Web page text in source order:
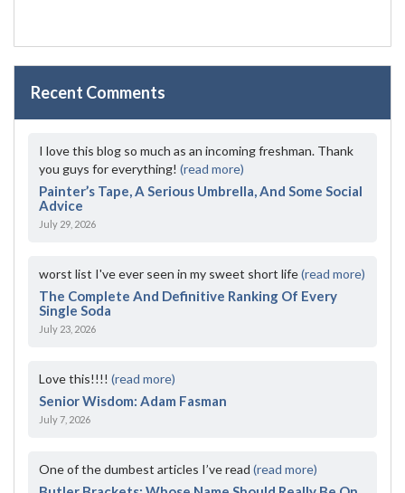
Recent Comments
I love this blog so much as an incoming freshman. Thank
you guys for everything! (read more)
Painter’s Tape, A Serious Umbrella, And Some Social
Advice
July 29, 2026
worst list I've ever seen in my sweet short life(read more)
The Complete And Definitive Ranking Of Every
Single Soda
July 23, 2026
Love this!!!! (read more)
Senior Wisdom: Adam Fasman
July 7, 2026
One of the dumbest articles I’ve read (read more)